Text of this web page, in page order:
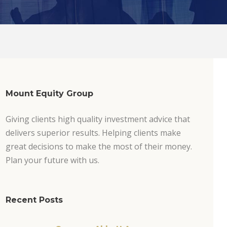
Mount Equity Group
Giving clients high quality investment advice that
delivers superior results. Helping clients make
great decisions to make the most of their money.
Plan your future with us.
Recent Posts